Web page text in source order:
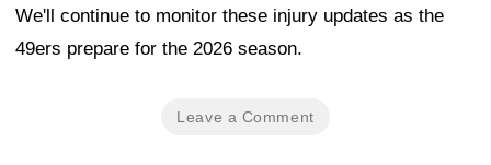
We'll continue to monitor these injury updates as the
49ers prepare for the 2026 season.
Leave a Comment